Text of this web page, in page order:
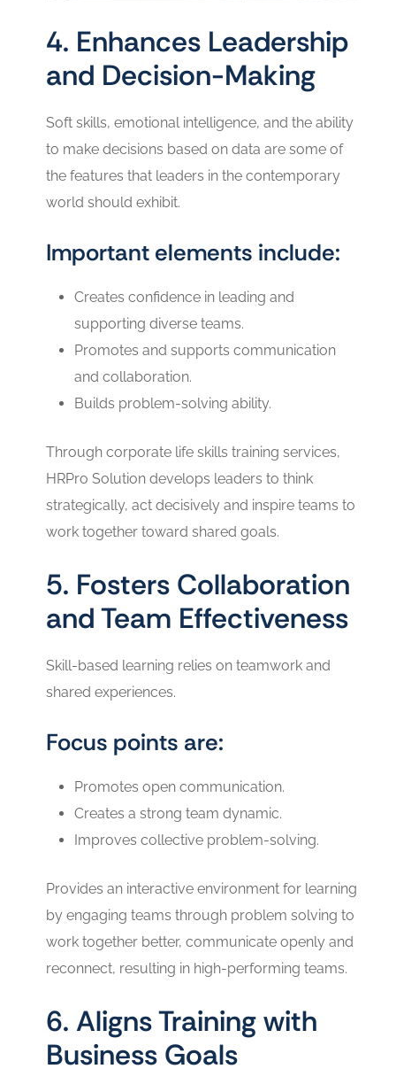
4. Enhances Leadership
and Decision-Making
Soft skills, emotional intelligence, and the ability
to make decisions based on data are some of
the features that leaders in the contemporary
world should exhibit.
Important elements include:
Creates confidence in leading and
supporting diverse teams.
Promotes and supports communication
and collaboration.
Builds problem-solving ability.
Through corporate life skills training services,
HRPro Solution develops leaders to think
strategically, act decisively and inspire teams to
work together toward shared goals.
5. Fosters Collaboration
and Team Effectiveness
Skill-based learning relies on teamwork and
shared experiences.
Focus points are:
Promotes open communication.
Creates a strong team dynamic.
Improves collective problem-solving.
Provides an interactive environment for learning
by engaging teams through problem solving to
work together better, communicate openly and
reconnect, resulting in high-performing teams.
6. Aligns Training with
Business Goals